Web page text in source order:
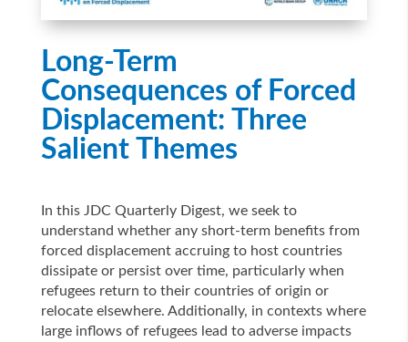
Long-Term
Consequences of Forced
Displacement: Three
Salient Themes
In this JDC Quarterly Digest, we seek to
understand whether any short-term benefits from
forced displacement accruing to host countries
dissipate or persist over time, particularly when
refugees return to their countries of origin or
relocate elsewhere. Additionally, in contexts where
large inflows of refugees lead to adverse impacts